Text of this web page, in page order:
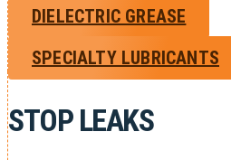
DIELECTRIC GREASE
SPECIALTY LUBRICANTS
STOP LEAKS